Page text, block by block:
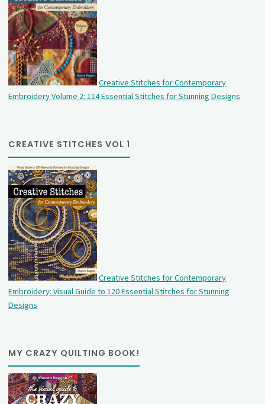
Creative Stitches for Contemporary
Embroidery Volume 2: 114 Essential Stitches for Stunning Designs
CREATIVE STITCHES VOL 1
Creative Stitches for Contemporary
Embroidery: Visual Guide to 120 Essential Stitches for Stunning
Designs
MY CRAZY QUILTING BOOK!